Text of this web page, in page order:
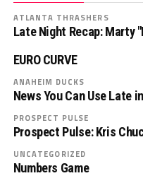
ATLANTA THRASHERS
Late Night Recap: Marty
EURO CURVE
ANAHEIM DUCKS
News You Can Use Late
PROSPECT PULSE
Prospect Pulse: Kris
UNCATEGORIZED
Numbers Game